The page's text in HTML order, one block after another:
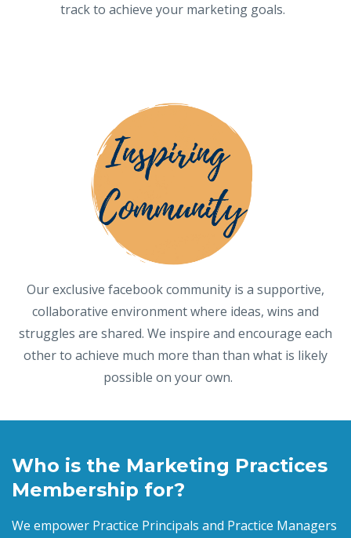
track to achieve your marketing goals.
Our exclusive facebook community is a supportive,
collaborative environment where ideas, wins and
struggles are shared. We inspire and encourage each
other to achieve much more than than what is likely
possible on your own.
Who is the Marketing Practices
Membership for?
We empower Practice Principals and Practice Managers